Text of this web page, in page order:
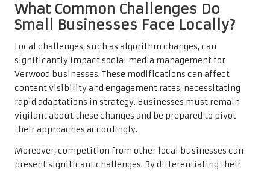
What Common Challenges Do
Small Businesses Face Locally?
Local challenges, such as algorithm changes, can
significantly impact social media management for
Verwood businesses. These modifications can affect
content visibility and engagement rates, necessitating
rapid adaptations in strategy. Businesses must remain
vigilant about these changes and be prepared to pivot
their approaches accordingly.
Moreover, competition from other local businesses can
present significant challenges. By differentiating their